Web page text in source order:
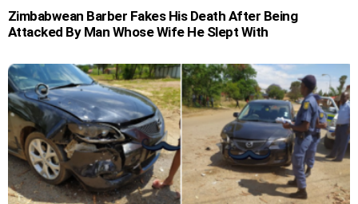
Zimbabwean Barber Fakes His Death After Being
Attacked By Man Whose Wife He Slept With